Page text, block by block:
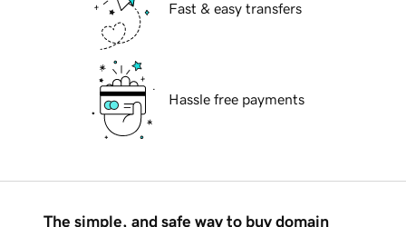
Fast & easy transfers
Hassle free payments
The simple, and safe way to buy domain